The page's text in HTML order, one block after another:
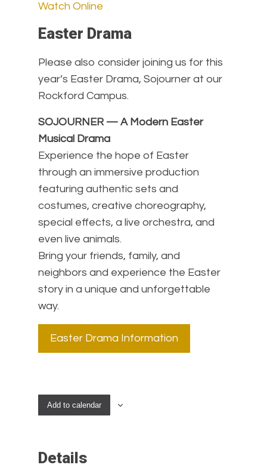
Watch Online
Easter Drama
Please also consider joining us for this
year’s Easter Drama, Sojourner at our
Rockford Campus.
SOJOURNER — A Modern Easter
Musical Drama
Experience the hope of Easter
through an immersive production
featuring authentic sets and
costumes, creative choreography,
special effects, a live orchestra, and
even live animals.
Bring your friends, family, and
neighbors and experience the Easter
story in a unique and unforgettable
way.
Easter Drama Information
Add to calendar
Details